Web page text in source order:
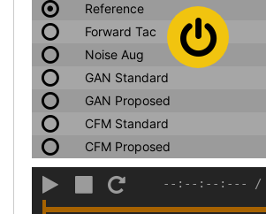
Reference
Forward Tac
Noise Aug
GAN Standard
GAN Proposed
CFM Standard
CFM Proposed
--:--:--:--- /